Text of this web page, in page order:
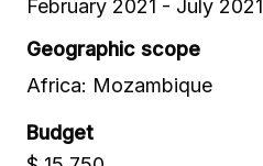
February 2021 - July 2021
Geographic scope
Africa: Mozambique
Budget